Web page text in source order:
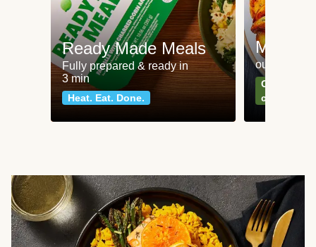
Ready Made Meals
Fully prepared & ready in
3 min
Heat. Eat. Done.
Meat
our most
Can't go
classics